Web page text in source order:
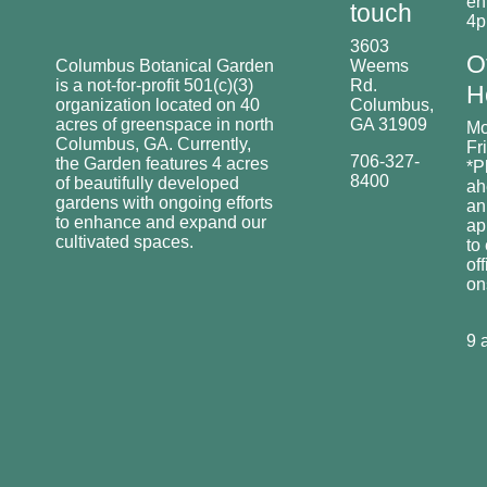
Columbus Botanical Garden
is a not-for-profit 501(c)(3)
organization located on 40
acres of greenspace in north
Columbus, GA. Currently,
the Garden features 4 acres
of beautifully developed
gardens with ongoing efforts
to enhance and expand our
cultivated spaces.
touch
3603
Weems
Rd.
Columbus,
GA 31909
706-327-
8400
an
to
9